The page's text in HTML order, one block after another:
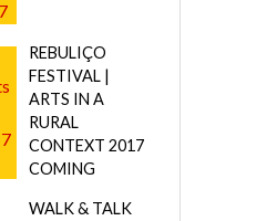
REBULIÇO
FESTIVAL |
ARTS IN A
RURAL
CONTEXT 2017
COMING
WALK & TALK